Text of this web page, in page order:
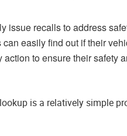
issue recalls to address
easily find out if their
to ensure their safety
is a relatively simple